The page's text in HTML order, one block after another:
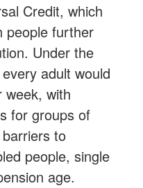
Credit, which
people further
Under the
adult would
week, with
for groups of
to
people, single
age.